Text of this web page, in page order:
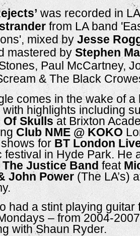
from LA band
mixed by Jesse
mastered by Stephen
Paul McCartney,
& The Black
comes in the wake of
with highlights including
Of Skulls at Brixton
Club NME @ KOKO
for BT London
festival in Hyde Park.
The Justice Band feat
John Power (The LA’s)
had a stint playing guitar
– from 2004-
with Shaun Ryder.